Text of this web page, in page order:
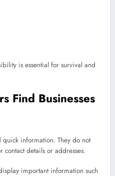
is essential for survival and
Find Businesses
quick information. They do not
contact details or addresses.
important information such